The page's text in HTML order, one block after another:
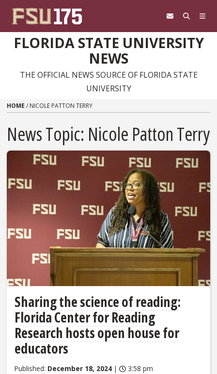
FLORIDA STATE UNIVERSITY
NEWS
THE OFFICIAL NEWS SOURCE OF FLORIDA STATE
UNIVERSITY
HOME / NICOLE PATTON TERRY
News Topic: Nicole Patton Terry
Sharing the science of reading:
Florida Center for Reading
Research hosts open house for
educators
Published: December 18, 2024 | 3:58 pm